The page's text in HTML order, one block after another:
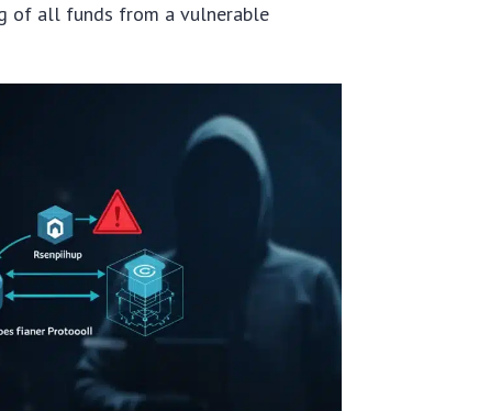
of all funds from a vulnerable